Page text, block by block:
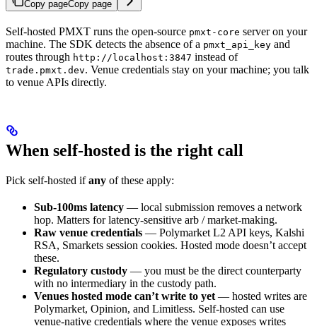
Copy pageCopy page
Self-hosted PMXT runs the open-source pmxt-core server on your
machine. The SDK detects the absence of a pmxt_api_key and
routes through http://localhost:3847 instead of
trade.pmxt.dev. Venue credentials stay on your machine; you talk
to venue APIs directly.
When self-hosted is the right call
Pick self-hosted ifany of these apply:
Sub-100ms latency — local submission removes a network
hop. Matters for latency-sensitive arb / market-making.
Raw venue credentials — Polymarket L2 API keys, Kalshi
RSA, Smarkets session cookies. Hosted mode doesn’t accept
these.
Regulatory custody — you must be the direct counterparty
with no intermediary in the custody path.
Venues hosted mode can’t write to yet — hosted writes are
Polymarket, Opinion, and Limitless. Self-hosted can use
venue-native credentials where the venue exposes writes